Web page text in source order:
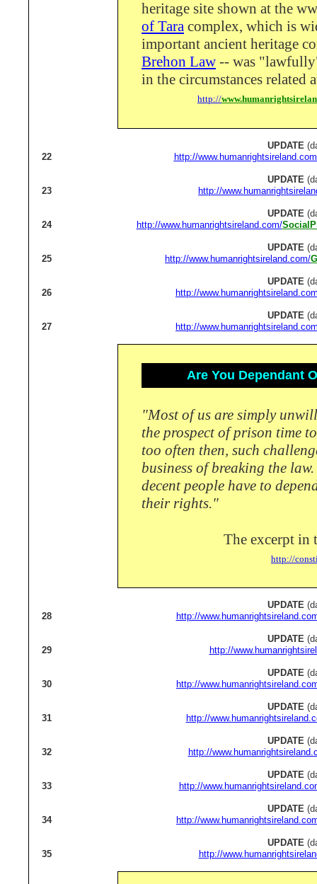
heritage site shown at the
of Tara complex, which is
important ancient heritage
Brehon Law -- was
in the circumstances related
http://
UPDATE
22
http://
UPDATE
23
http://
UPDATE
24
http://www.humanrightsireland.com/
UPDATE
25
http://www.humanrightsireland.com/
UPDATE
26
http://
UPDATE
27
http://
Are You Dependant
"Most of us are simply
the prospect of prison time
too often then, such
business of breaking the law.
decent people have to
their rights."
The excerpt in
http://
UPDATE
28
http://
UPDATE
29
http://
UPDATE
30
http://
UPDATE
31
http://
UPDATE
32
http://
UPDATE
33
http://
UPDATE
34
http://
UPDATE
35
http://